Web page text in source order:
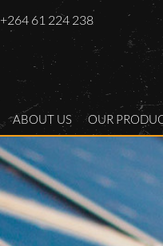
+264 61 224 238
ABOUT US OUR